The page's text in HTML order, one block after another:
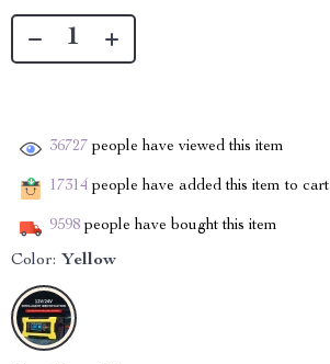
36727 people have viewed this item
17314 people have added this item to cart
9598 people have bought this item
Color: Yellow